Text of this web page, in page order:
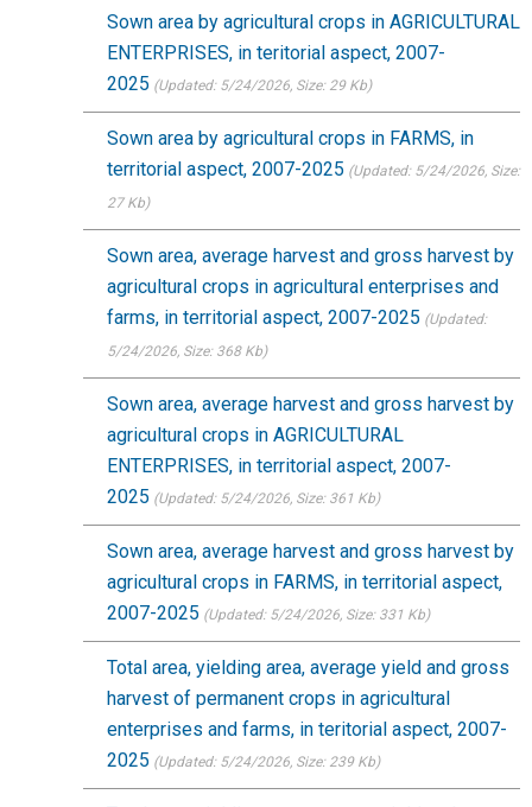
Sown area by agricultural crops in AGRICULTURAL
ENTERPRISES, in teritorial aspect, 2007-
2025 (Updated: 5/24/2026, Size: 29 Kb)
Sown area by agricultural crops in FARMS, in
territorial aspect, 2007-2025 (Updated: 5/24/2026, Size:
27 Kb)
Sown area, average harvest and gross harvest by
agricultural crops in agricultural enterprises and
farms, in territorial aspect, 2007-2025 (Updated:
5/24/2026, Size: 368 Kb)
Sown area, average harvest and gross harvest by
agricultural crops in AGRICULTURAL
ENTERPRISES, in territorial aspect, 2007-
2025 (Updated: 5/24/2026, Size: 361 Kb)
Sown area, average harvest and gross harvest by
agricultural crops in FARMS, in territorial aspect,
2007-2025 (Updated: 5/24/2026, Size: 331 Kb)
Total area, yielding area, average yield and gross
harvest of permanent crops in agricultural
enterprises and farms, in teritorial aspect, 2007-
2025 (Updated: 5/24/2026, Size: 239 Kb)